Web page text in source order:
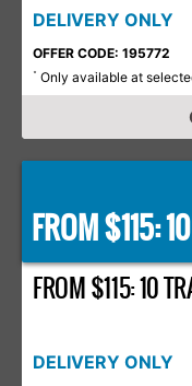
DELIVERY ONLY
OFFER CODE: 195772
* Only available at
FROM $115:
FROM $115: 10
DELIVERY ONLY